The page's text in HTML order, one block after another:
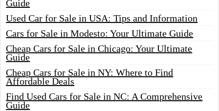
Guide
Used Car for Sale in USA: Tips and Information
Cars for Sale in Modesto: Your Ultimate Guide
Cheap Cars for Sale in Chicago: Your Ultimate
Guide
Cheap Cars for Sale in NY: Where to Find
Affordable Deals
Find Used Cars for Sale in NC: A Comprehensive
Guide